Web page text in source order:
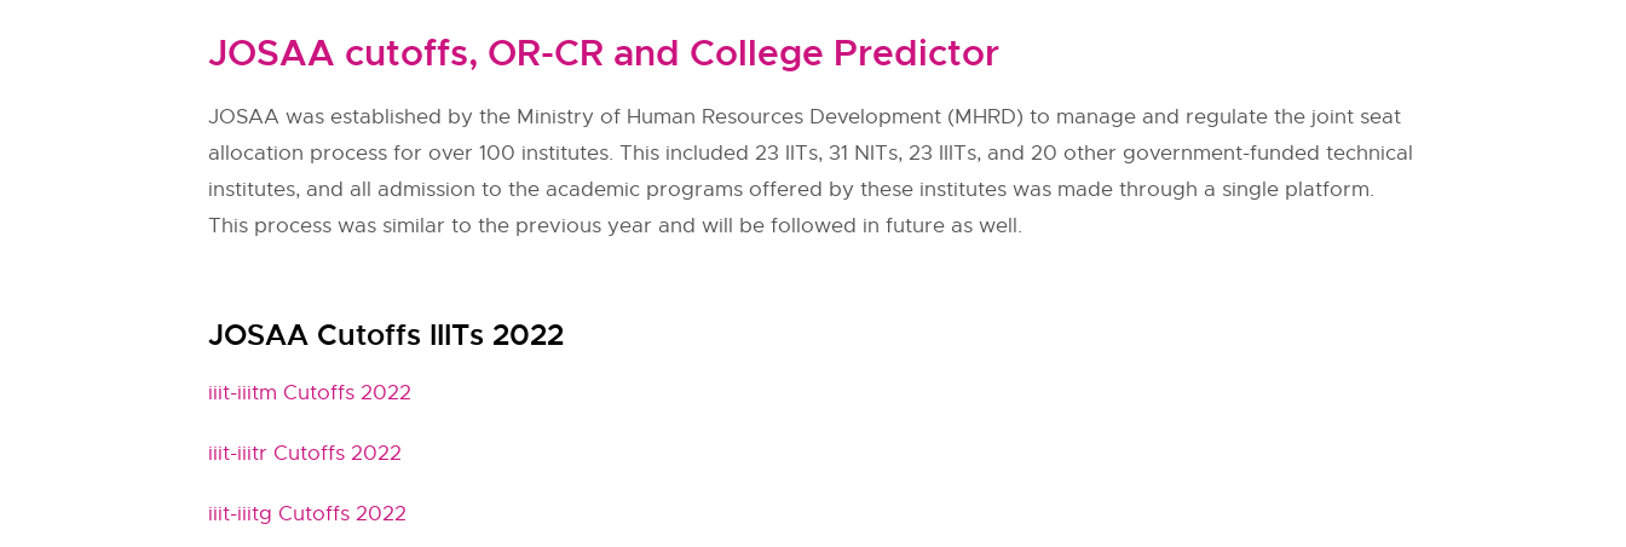
JOSAA cutoffs, OR-CR and College Predictor
JOSAA was established by the Ministry of Human Resources Development (MHRD) to manage and regulate the joint seat
allocation process for over 100 institutes. This included 23 IITs, 31 NITs, 23 IIITs, and 20 other government-funded technical
institutes, and all admission to the academic programs offered by these institutes was made through a single platform.
This process was similar to the previous year and will be followed in future as well.
JOSAA Cutoffs IIITs 2022
iiit-iiitm Cutoffs 2022
iiit-iiitr Cutoffs 2022
iiit-iiitg Cutoffs 2022